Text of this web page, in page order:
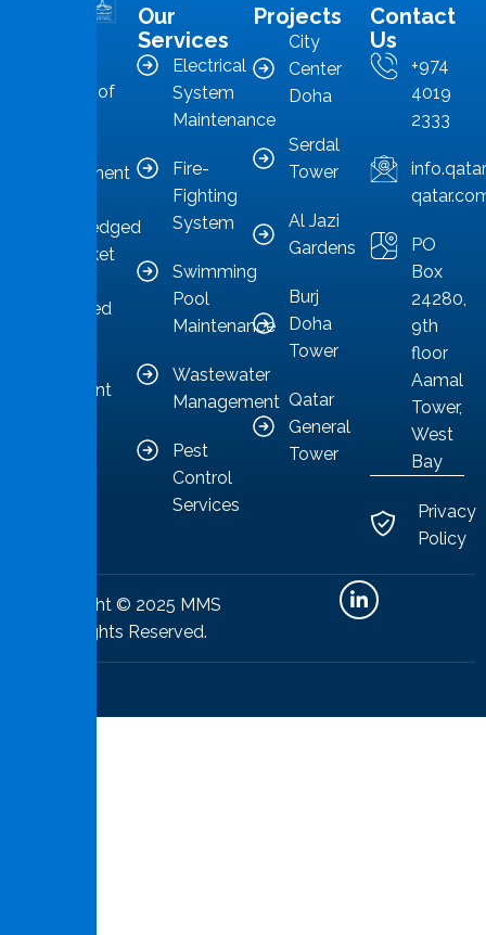
forefront of
management
acknowledged
as a market
committed
competent
Our
Services
Electrical
System
Maintenance
Fire-
Fighting
System
Swimming
Pool
Maintenance
Wastewater
Management
Pest
Control
Services
Projects
City
Center
Doha
Serdal
Tower
Al Jazi
Gardens
Burj
Doha
Tower
Qatar
General
Tower
Contact
Us
+974
4019
2333
PO
Box
24280,
9th
floor
Aamal
Tower,
West
Bay
Privacy
Policy
Copyright © 2025 MMS
All Rights Reserved.